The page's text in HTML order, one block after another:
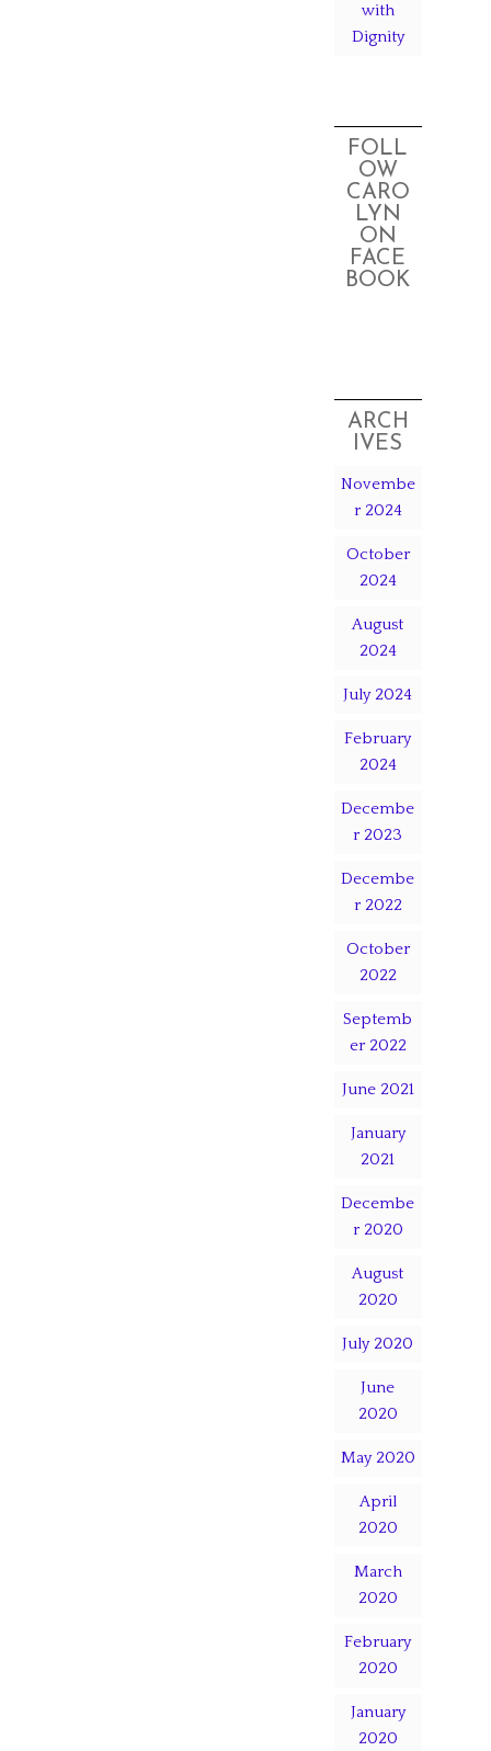
with
Dignity
FOLL
OW
CARO
LYN
ON
FACE
BOOK
ARCH
IVES
Novembe
r 2024
October
2024
August
2024
July 2024
February
2024
Decembe
r 2023
Decembe
r 2022
October
2022
Septemb
er 2022
June 2021
January
2021
Decembe
r 2020
August
2020
July 2020
June
2020
May 2020
April
2020
March
2020
February
2020
January
2020